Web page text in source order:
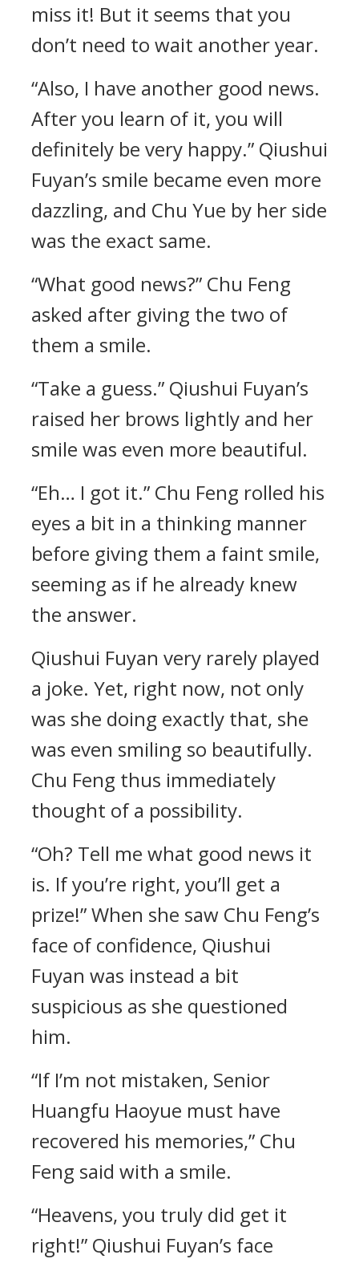
miss it! But it seems that you
don’t need to wait another year.
“Also, I have another good news.
After you learn of it, you will
definitely be very happy.” Qiushui
Fuyan’s smile became even more
dazzling, and Chu Yue by her side
was the exact same.
“What good news?” Chu Feng
asked after giving the two of
them a smile.
“Take a guess.” Qiushui Fuyan’s
raised her brows lightly and her
smile was even more beautiful.
“Eh… I got it.” Chu Feng rolled his
eyes a bit in a thinking manner
before giving them a faint smile,
seeming as if he already knew
the answer.
Qiushui Fuyan very rarely played
a joke. Yet, right now, not only
was she doing exactly that, she
was even smiling so beautifully.
Chu Feng thus immediately
thought of a possibility.
“Oh? Tell me what good news it
is. If you’re right, you’ll get a
prize!” When she saw Chu Feng’s
face of confidence, Qiushui
Fuyan was instead a bit
suspicious as she questioned
him.
“If I’m not mistaken, Senior
Huangfu Haoyue must have
recovered his memories,” Chu
Feng said with a smile.
“Heavens, you truly did get it
right!” Qiushui Fuyan’s face